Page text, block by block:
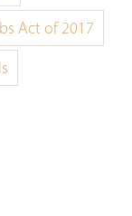
Act of 2017